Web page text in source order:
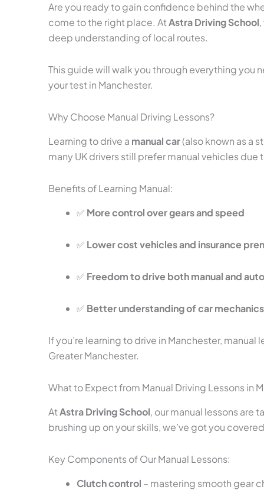
Are you ready to gain confidence behind the
come to the right place. AtAstra Driving School
deep understanding of local routes.
This guide will walk you through everything you
your test in Manchester.
Why Choose Manual Driving Lessons?
Learning to drive a manual car(also known as a
many UK drivers still prefer manual vehicles
Benefits of Learning Manual:
✅ More control over gears and speed
✅ Lower cost vehicles and insurance
✅ Freedom to drive both manual and
✅ Better understanding of car
If you’re learning to drive in Manchester,
Greater Manchester.
What to Expect from Manual Driving Lessons in
AtAstra Driving School, our manual lessons are
brushing up on your skills, we’ve got you
Key Components of Our Manual Lessons:
Clutch control – mastering smooth gear